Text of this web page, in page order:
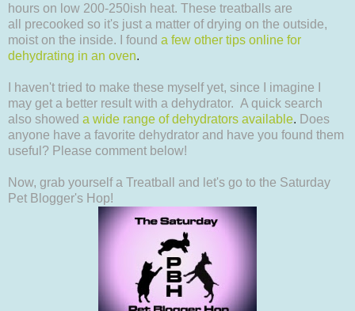
hours on low 200-250ish heat. These treatballs are
all
precooked so it's just a matter of drying on the outside,
moist on the inside. I found a few other tips online for
dehydrating in an oven.
I haven't tried to make these myself yet, since I imagine I
may get a better result with a dehydrator. A quick search
also showed a wide range of dehydrators available. Does
anyone have a favorite dehydrator and have you found them
useful? Please comment below!
Now, grab yourself a Treatball and let's go to the Saturday
Pet Blogger's Hop!